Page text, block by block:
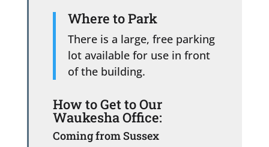
Where to Park
There is a large, free parking
lot available for use in front
of the building.
How to Get to Our
Waukesha Office:
Coming from Sussex